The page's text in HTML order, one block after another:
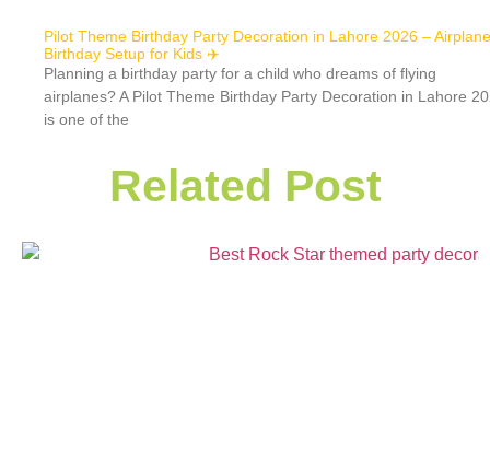
Pilot Theme Birthday Party Decoration in Lahore 2026 – Airplane
Birthday Setup for Kids ✈️
Planning a birthday party for a child who dreams of flying
airplanes? A Pilot Theme Birthday Party Decoration in Lahore
is one of the
Related Post